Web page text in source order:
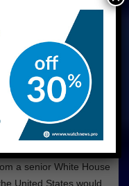
from Putin,
during a Cabinet
but it ultimately
Aid to
a senior White House
United States would